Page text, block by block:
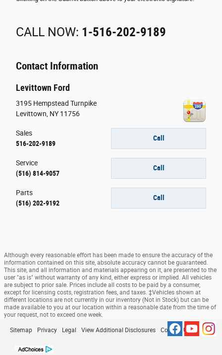
CALL NOW: 1-516-202-9189
Contact Information
Levittown Ford
3195 Hempstead Turnpike
Levittown NY 11756
Call
Sales
516-202-9189
Call
Service
(516) 814-9057
Call
Parts
(516) 202-9192
Although every reasonable effort has been made to ensure the accuracy of the
information contained on this site, absolute accuracy cannot be guaranteed.
This site, and all information and materials appearing on it, are presented to the
user "as is" without warranty of any kind, either express or implied. All vehicles
are subject to prior sale. Prices include all costs to be paid by a consumer,
except for licensing costs, registration fees, and taxes. ‡Vehicles shown at
different locations are not currently in our inventory (Not in Stock) but can be
made available to you at our location within a reasonable date from the time of
your request, not to exceed one week.
Sitemap Privacy Legal View Additional Disclosures Contact Us